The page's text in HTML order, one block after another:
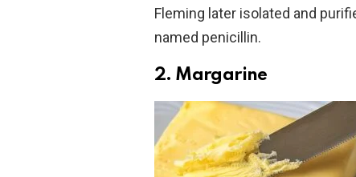
Fleming later isolated and
named penicillin.
2. Margarine